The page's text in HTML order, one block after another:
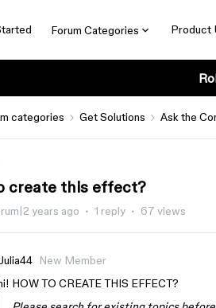
Forum Categories Product
categories Get Solutions Ask the
create this effect?
years ago 1 reply 67 views
New Member
HOW TO CREATE THIS EFFECT?